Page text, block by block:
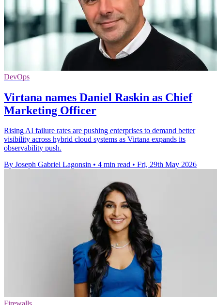
DevOps
Virtana names Daniel Raskin as Chief
Marketing Officer
Rising AI failure rates are pushing enterprises to demand better
visibility across hybrid cloud systems as Virtana expands its
observability push.
By Joseph Gabriel Lagonsin • 4 min read • Fri, 29th May 2026